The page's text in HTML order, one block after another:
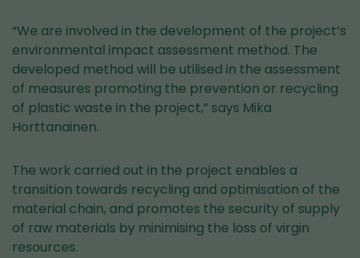
“We are involved in the development of the project’s
environmental impact assessment method. The
developed method will be utilised in the assessment
of measures promoting the prevention or recycling
of plastic waste in the project,” says Mika
Horttanainen.
The work carried out in the project enables a
transition towards recycling and optimisation of the
material chain, and promotes the security of supply
of raw materials by minimising the loss of virgin
resources.